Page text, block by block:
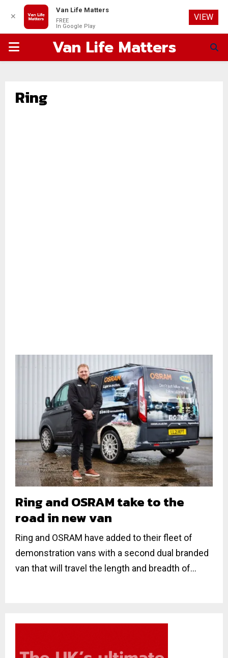
PRIMARYVan Life Matters
Ring
Ring and OSRAM take to the
road in new van
Ring and OSRAM have added to their fleet of
demonstration vans with a second dual branded
van that will travel the length and breadth of...
✕
Van Life Matters
FREE
In Google Play
VIEW